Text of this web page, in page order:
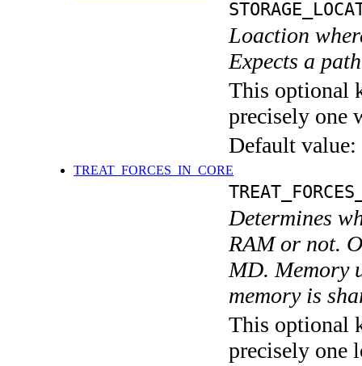
Loaction
Expects a
This optional
precisely one
Default value:
TREAT_FORCES_IN_CORE
Determines
RAM or not.
MD. Memory
memory is
This optional
precisely one